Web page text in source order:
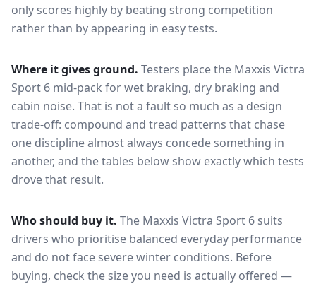
only scores highly by beating strong competition
rather than by appearing in easy tests.
Where it gives ground. Testers place the Maxxis Victra
Sport 6 mid-pack forwet braking, dry braking and
cabin noise. That is not a fault so much as a design
trade-off: compound and tread patterns that chase
one discipline almost always concede something in
another, and the tables below show exactly which tests
drove that result.
Who should buy it. The Maxxis Victra Sport 6 suits
drivers who prioritise balanced everyday performance
and do not face severe winter conditions. Before
buying, check the size you need is actually offered —